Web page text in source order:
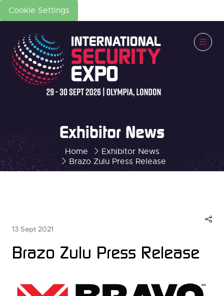
Cookie Settings
Home
Exhibitor News
Brazo Zulu Press Release
Exhibitor News
13 Sept 2021
Brazo Zulu Press Release